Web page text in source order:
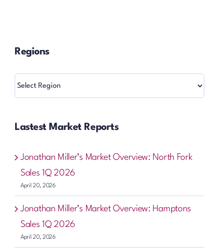
Regions
Regions
Lastest Market Reports
Jonathan Miller’s Market Overview: North Fork
Sales 1Q 2026
April 20, 2026
Jonathan Miller’s Market Overview: Hamptons
Sales 1Q 2026
April 20, 2026